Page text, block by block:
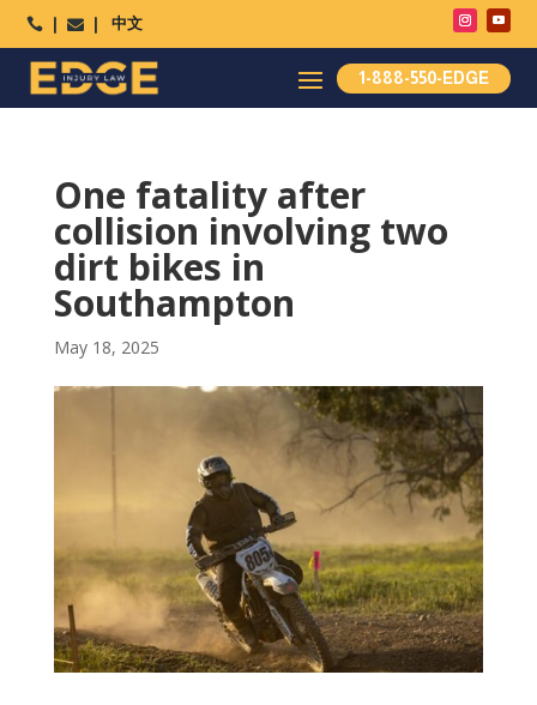
  中文
1-888-550-EDGE
One fatality after
collision involving two
dirt bikes in
Southampton
May 18, 2025